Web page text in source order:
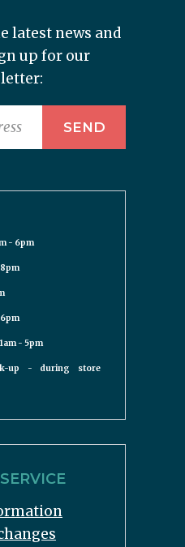
latest news and
up for our
- 6pm
- 5pm
up - during store